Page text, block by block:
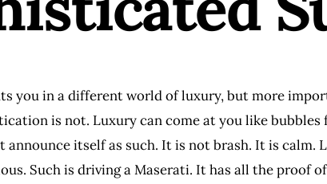
you in a different world of luxury, but more
is not. Luxury can come at you like
itself as such. It is not brash. It is
Such is driving a Maserati. It has all the proof